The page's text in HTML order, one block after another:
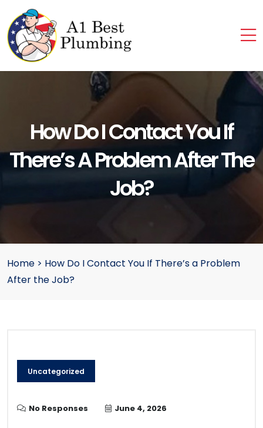
How Do I Contact You If
There’s A Problem After The
Job?
Home > How Do I Contact You If There’s a Problem
After the Job?
Uncategorized
No Responses June 4, 2026